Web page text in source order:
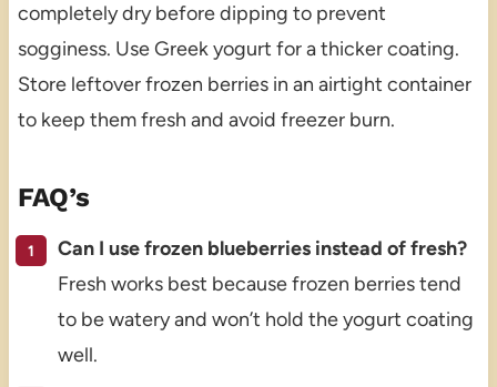
completely dry before dipping to prevent
sogginess. Use Greek yogurt for a thicker coating.
Store leftover frozen berries in an airtight container
to keep them fresh and avoid freezer burn.
FAQ’s
Can I use frozen blueberries instead of fresh?
Fresh works best because frozen berries tend
to be watery and won’t hold the yogurt coating
well.